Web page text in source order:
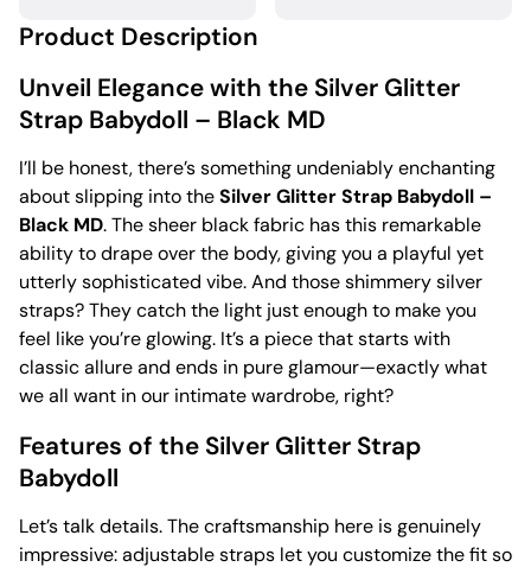
Product Description
Unveil Elegance with the Silver Glitter
Strap Babydoll – Black MD
I’ll be honest, there’s something undeniably enchanting
about slipping into theSilver Glitter Strap Babydoll –
Black MD. The sheer black fabric has this remarkable
ability to drape over the body, giving you a playful yet
utterly sophisticated vibe. And those shimmery silver
straps? They catch the light just enough to make you
feel like you’re glowing. It’s a piece that starts with
classic allure and ends in pure glamour—exactly what
we all want in our intimate wardrobe, right?
Features of the Silver Glitter Strap
Babydoll
Let’s talk details. The craftsmanship here is genuinely
impressive: adjustable straps let you customize the fit so